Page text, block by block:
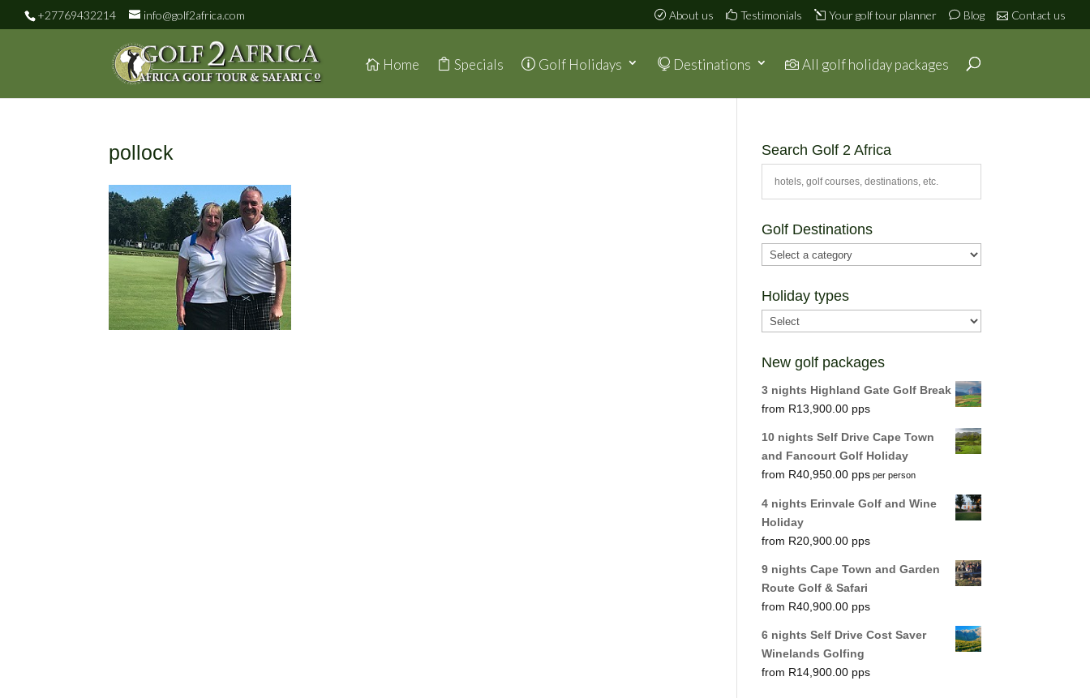
+27769432214 info@golf2africa.com About us Testimonials Your golf tour planner Blog Contact us
Home Specials Golf Holidays Destinations All golf holiday packages
pollock Search Golf 2 Africa
Golf Destinations
Holiday types
New golf packages
3 nights Highland Gate Golf Break
R13,900.00
10 nights Self Drive Cape Town
and Fancourt Golf Holiday
R40,950.00 per person
4 nights Erinvale Golf and Wine
Holiday
R20,900.00
9 nights Cape Town and Garden
Route Golf & Safari
R40,900.00
6 nights Self Drive Cost Saver
Winelands Golfing
R14,900.00